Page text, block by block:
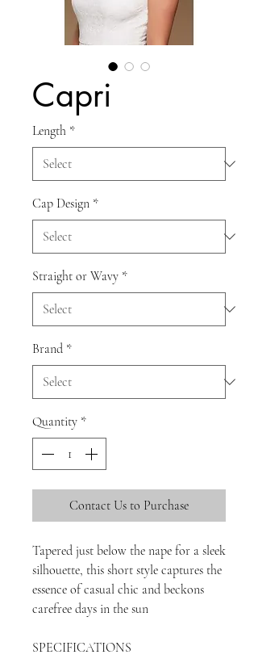
Capri
Length *
Cap Design *
Straight or Wavy *
Brand *
Quantity *
Contact Us to Purchase
Tapered just below the nape for a sleek
silhouette, this short style captures the
essence of casual chic and beckons
carefree days in the sun
SPECIFICATIONS